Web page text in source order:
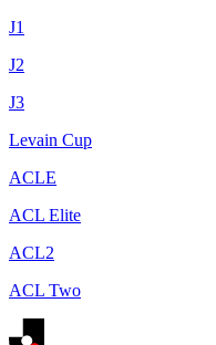
J1
J2
J3
Levain Cup
ACLE
ACL Elite
ACL2
ACL Two